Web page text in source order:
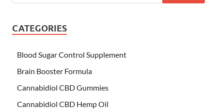
CATEGORIES
Blood Sugar Control Supplement
Brain Booster Formula
Cannabidiol CBD Gummies
Cannabidiol CBD Hemp Oil